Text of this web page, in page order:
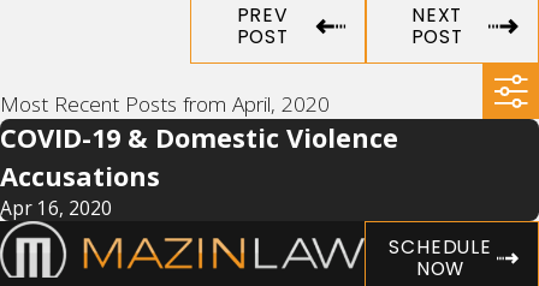
PREV
POST
NEXT
POST
Most Recent Posts from April, 2020
COVID-19 & Domestic Violence
Accusations
Apr 16, 2020
SCHEDULE
NOW